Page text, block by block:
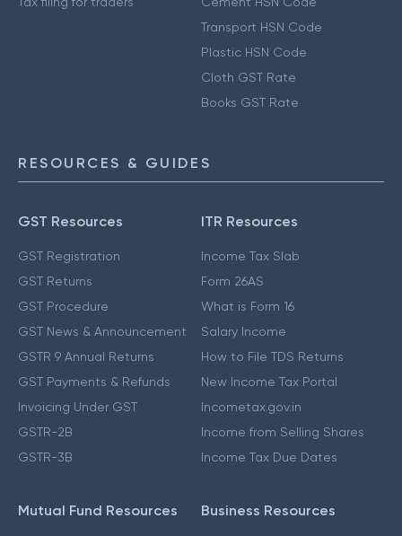
Transport HSN Code
Plastic HSN Code
Cloth GST Rate
Books GST Rate
RESOURCES & GUIDES
GST Resources
GST Registration
GST Returns
GST Procedure
GST News & Announcement
GSTR 9 Annual Returns
GST Payments & Refunds
Invoicing Under GST
GSTR-2B
GSTR-3B
ITR Resources
Income Tax Slab
Form 26AS
What is Form 16
Salary Income
How to File TDS Returns
New Income Tax Portal
Incometax.gov.in
Income from Selling Shares
Income Tax Due Dates
Mutual Fund Resources Business Resources